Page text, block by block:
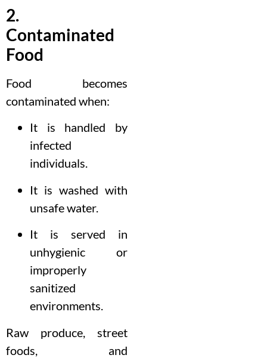
2.
Contaminated
Food
Food becomes
contaminated when:
It is handled by
infected
individuals.
It is washed with
unsafe water.
It is served in
unhygienic or
improperly
sanitized
environments.
Raw produce, street
foods, and